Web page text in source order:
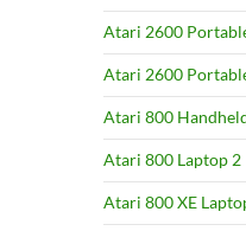
Atari 2600
Atari 2600
Atari 800
Atari 800 Laptop 2
Atari 800 XE